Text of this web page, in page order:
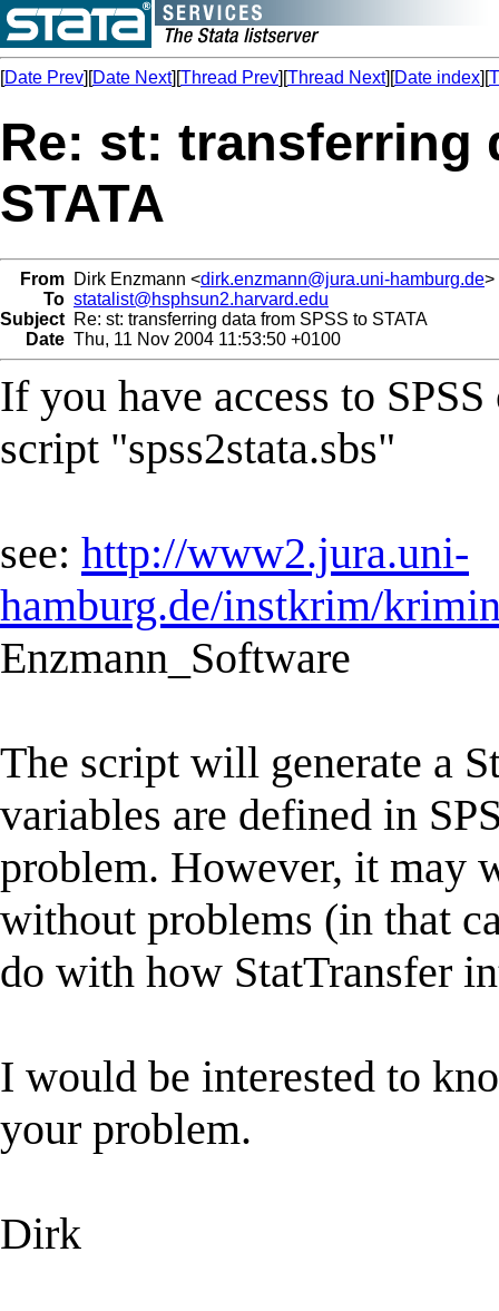
[Date Prev][Date Next][Thread Prev][Thread Next][Date index][
Re: st: transferring
STATA
From Dirk Enzmann <dirk.enzmann@jura.uni-hamburg.de>
To statalist@hsphsun2.harvard.edu
Subject Re: st: transferring data from SPSS to STATA
Date Thu, 11 Nov 2004 11:53:50 +0100
If you have access to
script "spss2stata.sbs"
see: http://www2.jura.uni-
hamburg.de/instkrim/
Enzmann_Software
The script will generate a
variables are defined in
problem. However, it may
without problems (in that
do with how StatTransfer
I would be interested to
your problem.
Dirk